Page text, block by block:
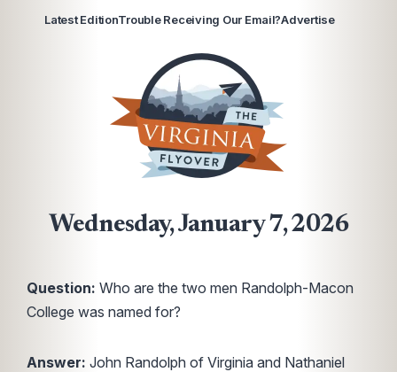
Latest EditionTrouble Receiving Our Email?Advertise
Wednesday, January 7, 2026
Question: Who are the two men Randolph-Macon
College was named for?
Answer: John Randolph of Virginia and Nathaniel